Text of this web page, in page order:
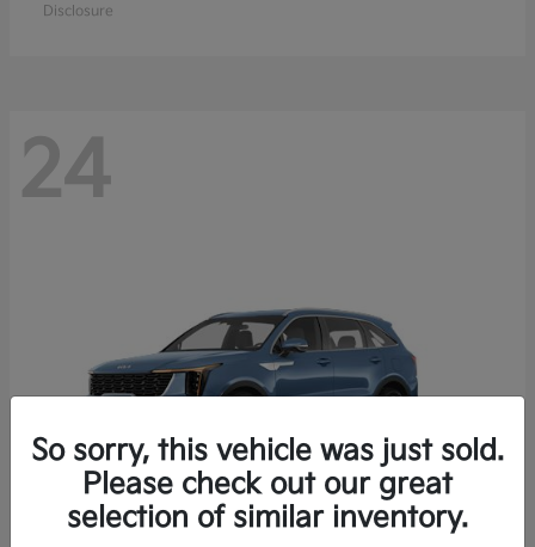
Disclosure
24
So sorry, this vehicle was just sold.
Please check out our great
selection of similar inventory.